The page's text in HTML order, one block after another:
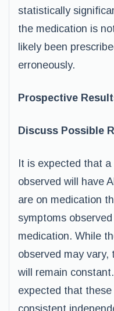
statistically
the medication is
likely been
erroneously.
Prospective
Discuss Possible
It is expected that
observed will have
are on medication
symptoms
medication. While
observed may
will remain
expected that
consistent